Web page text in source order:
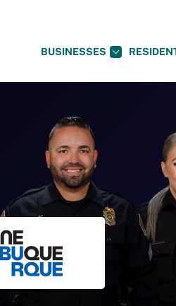
BUSINESSES